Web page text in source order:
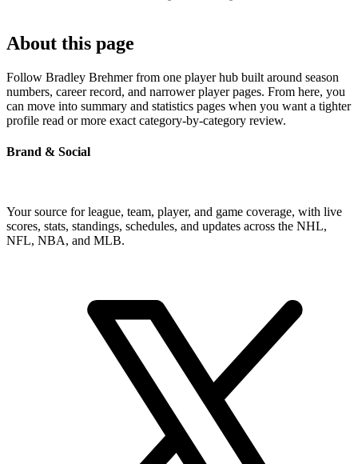
About this page
Follow Bradley Brehmer from one player hub built around season
numbers, career record, and narrower player pages. From here, you
can move into summary and statistics pages when you want a tighter
profile read or more exact category-by-category review.
Brand & Social
Your source for league, team, player, and game coverage, with live
scores, stats, standings, schedules, and updates across the NHL,
NFL, NBA, and MLB.